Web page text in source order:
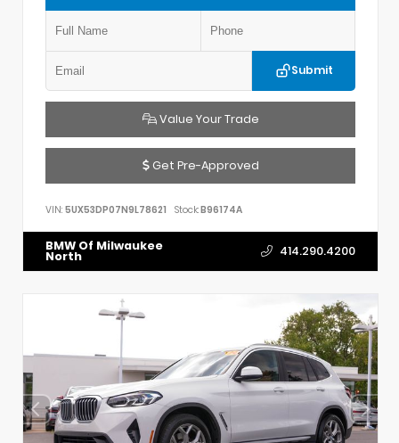
Submit
Value Your Trade
Get Pre-Approved
VIN: 5UX53DP07N9L78621 Stock:B96174A
BMW Of Milwaukee
North 414.290.4200